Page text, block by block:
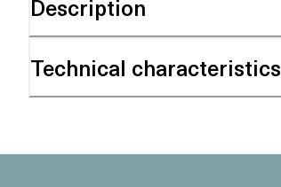
Description
Technical characteristics